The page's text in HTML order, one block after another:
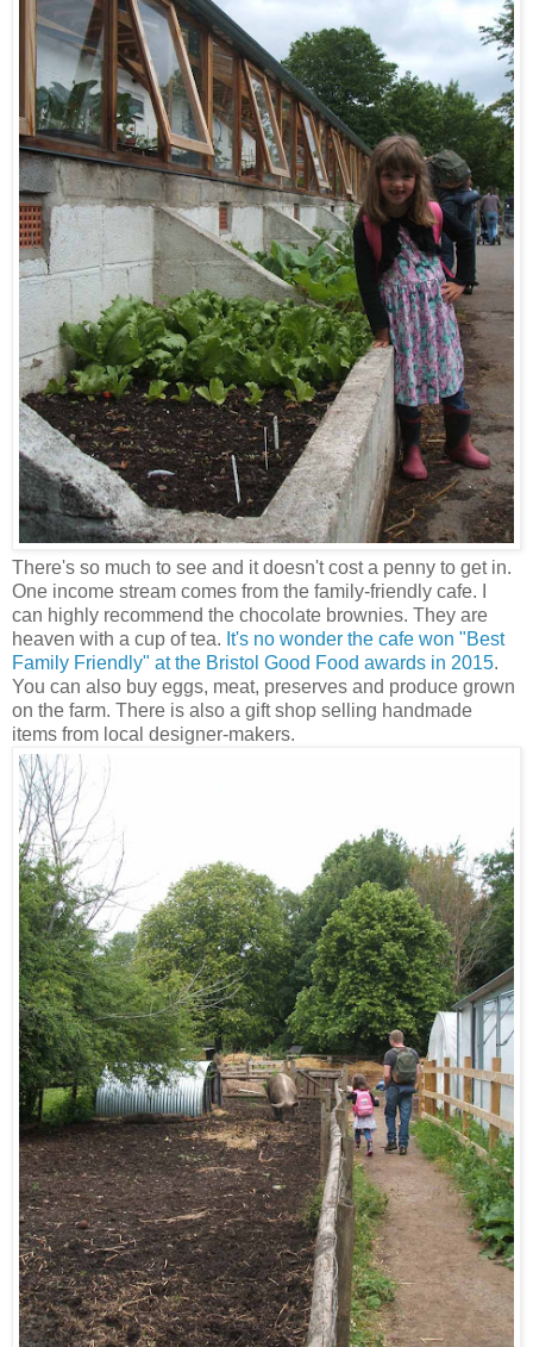
There's so much to see and it doesn't cost a penny to get in.
One income stream comes from the family-friendly cafe. I
can highly recommend the chocolate brownies. They are
heaven with a cup of tea. It's no wonder the cafe won "Best
Family Friendly" at the Bristol Good Food awards in 2015.
You can also buy eggs, meat, preserves and produce grown
on the farm. There is also a gift shop selling handmade
items from local designer-makers.